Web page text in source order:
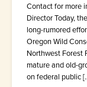
Contact for more
Director Today,
long-rumored
Oregon Wild
Northwest Forest
mature and old-
on federal public